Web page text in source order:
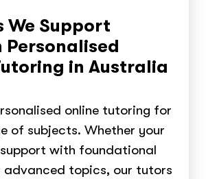
We Support
Personalised
in Australia
online tutoring for
of subjects. Whether your
with foundational
advanced topics, our tutors